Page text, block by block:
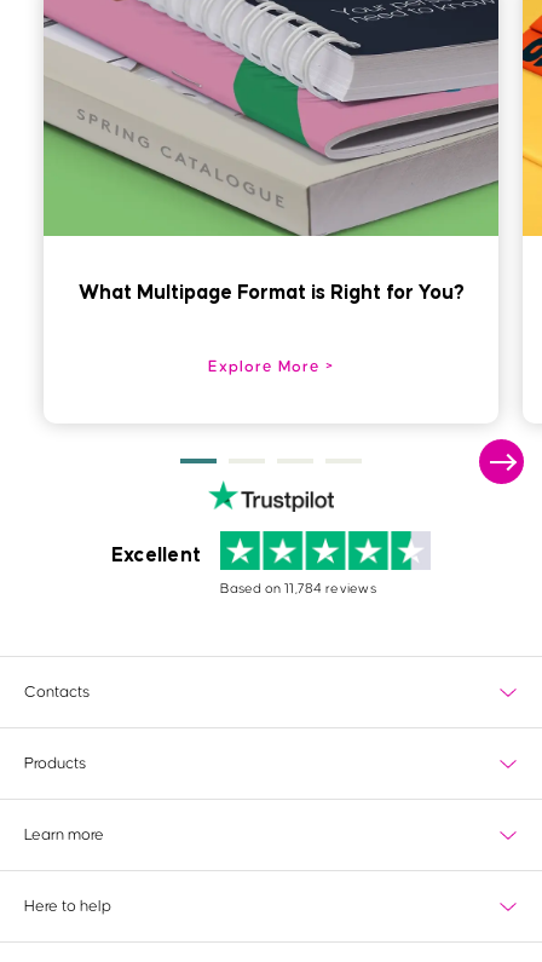
What Multipage Format is Right for You?
Explore More
Excellent
Based on 11,784 reviews
Contacts
Products
Most popular
Wedding
View all products
Learn more
Paper information
Tools & services
Here to help